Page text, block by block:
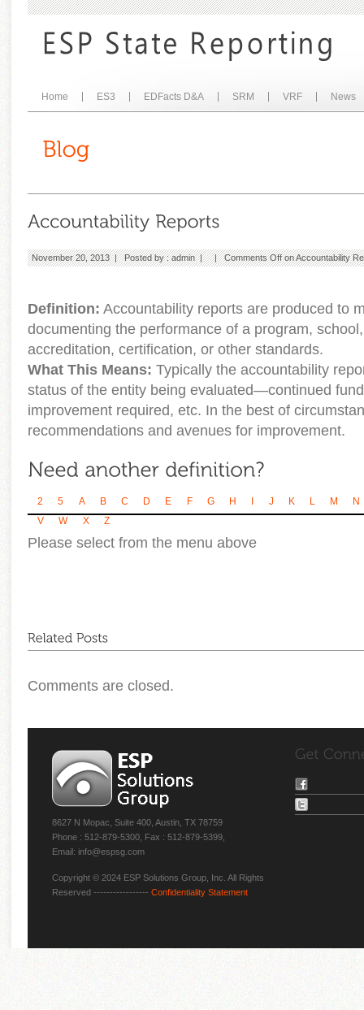
Home ES3 EDFacts D&A SRM VRF News
November 20, 2013 | Posted by :admin| |Comments Offon Accountability
Definition: Accountability reports are produced to
documenting the performance of a program,
accreditation, certification, or other standards.
What This Means: Typically the accountability
status of the entity being evaluated—continued
improvement required, etc. In the best of
recommendations and avenues for improvement.
2 5 A B C D E F G H J K L M
N
V
W X Z
Please select from the menu above
Comments are closed.
8627 N Mopac, Suite 400, Austin, TX 78759
Phone : 512-879-5300, Fax : 512-879-5399,
Email: info@espsg.com
Copyright © 2024 ESP Solutions Group, Inc. All Rights
Reserved ----------------- Confidentiality Statement